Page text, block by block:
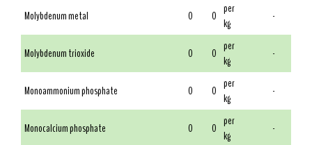
Molybdenum metal 0 0 per
kg
-
Molybdenum trioxide 0 0 per
kg
-
Monoammonium phosphate 0 0 per
kg
-
Monocalcium phosphate 0 0 per
kg
-